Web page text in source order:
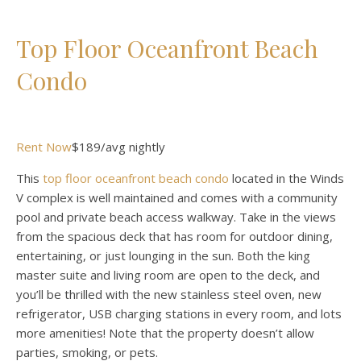
Top Floor Oceanfront Beach
Condo
Rent Now$189/avg nightly
This top floor oceanfront beach condo located in the Winds
V complex is well maintained and comes with a community
pool and private beach access walkway. Take in the views
from the spacious deck that has room for outdoor dining,
entertaining, or just lounging in the sun. Both the king
master suite and living room are open to the deck, and
you’ll be thrilled with the new stainless steel oven, new
refrigerator, USB charging stations in every room, and lots
more amenities! Note that the property doesn’t allow
parties, smoking, or pets.